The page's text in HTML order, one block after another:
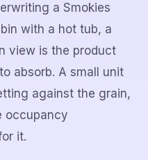
a Smokies
with a hot tub, a
view is the product
absorb. A small unit
against the grain,
occupancy
it.